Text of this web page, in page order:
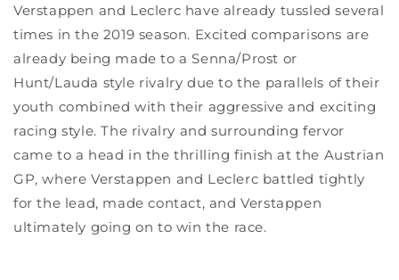
Verstappen and Leclerc have already tussled several
times in the 2019 season. Excited comparisons are
already being made to a Senna/Prost or
Hunt/Lauda style rivalry due to the parallels of their
youth combined with their aggressive and exciting
racing style. The rivalry and surrounding fervor
came to a head in the thrilling finish at the Austrian
GP, where Verstappen and Leclerc battled tightly
for the lead, made contact, and Verstappen
ultimately going on to win the race.